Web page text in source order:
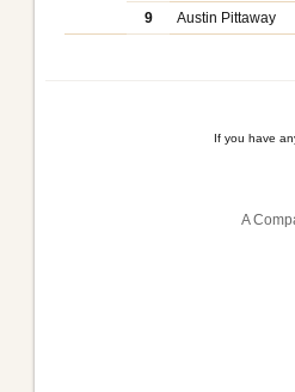
9
Austin Pittaway
If you have
A